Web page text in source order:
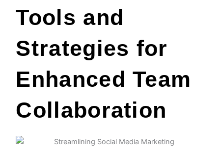
Tools and
Strategies for
Enhanced Team
Collaboration